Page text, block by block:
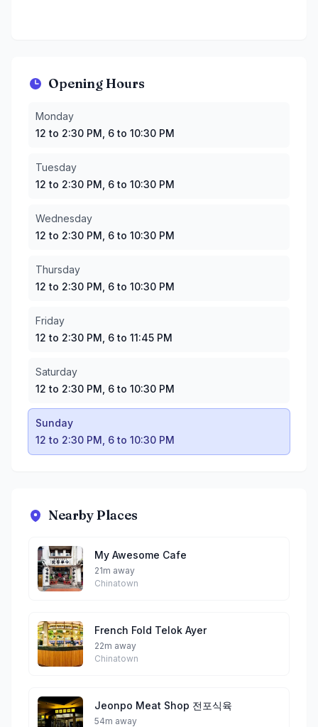
Opening Hours
Monday
Tuesday:12 to 2:30 PM, 6 to 10:30 PM
12 to 2:30 PM, 6 to 10:30 PM
Thursday
Friday : 12 to 2:30 PM, 6 to 11:45 PM
12 to 2:30 PM, 6 to 10:30 PM
Sunday
12 to 2:30 PM, 6 to 10:30 PM
Monday
12 to 2:30 PM, 6 to 10:30 PM
Tuesday
12 to 2:30 PM, 6 to 10:30 PM
Wednesday
12 to 2:30 PM, 6 to 10:30 PM
Thursday
12 to 2:30 PM, 6 to 10:30 PM
Friday
12 to 2:30 PM, 6 to 11:45 PM
Saturday
12 to 2:30 PM, 6 to 10:30 PM
Sunday
12 to 2:30 PM, 6 to 10:30 PM
Nearby Places
My Awesome Cafe
21m away
Chinatown
French Fold Telok Ayer
22m away
Chinatown
Jeonpo Meat Shop 전포식육
54m away